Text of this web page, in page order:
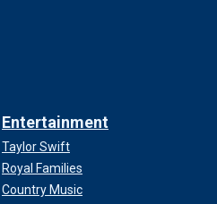
Entertainment
Taylor Swift
Royal Families
Country Music